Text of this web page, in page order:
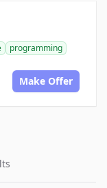
programming
Make Offer